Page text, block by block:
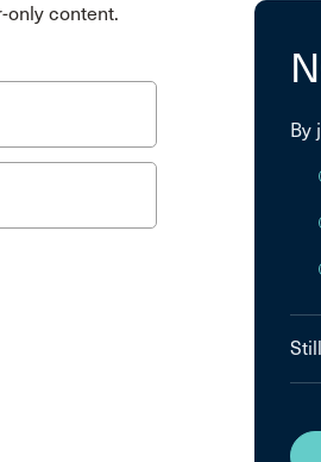
only content.
By